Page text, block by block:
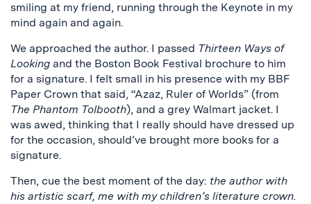
smiling at my friend, running through the Keynote in my
mind again and again.
We approached the author. I passed Thirteen Ways of
Looking and the Boston Book Festival brochure to him
for a signature. I felt small in his presence with my BBF
Paper Crown that said, “Azaz, Ruler of Worlds” (from
The Phantom Tolbooth), and a grey Walmart jacket. I
was awed, thinking that I really should have dressed up
for the occasion, should’ve brought more books for a
signature.
Then, cue the best moment of the day: the author with
his artistic scarf, me with my children’s literature crown.